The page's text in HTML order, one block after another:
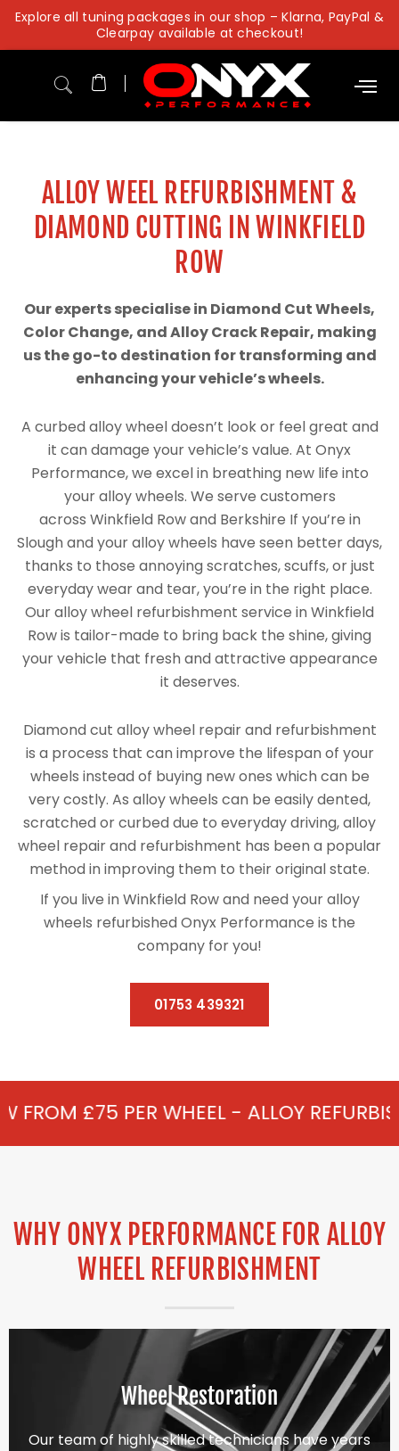
Skip
content
Explore all tuning packages in our shop – Klarna, PayPal &
Clearpay available at checkout!
ALLOY WEEL REFURBISHMENT &
DIAMOND CUTTING IN WINKFIELD
ROW
Our experts specialise in Diamond Cut Wheels,
Color Change, and Alloy Crack Repair, making
us the go-to destination for transforming and
enhancing your vehicle’s wheels.
A curbed alloy wheel doesn’t look or feel great and
it can damage your vehicle’s value. At Onyx
Performance, we excel in breathing new life into
your alloy wheels. We serve customers
across Winkfield Row and Berkshire If you’re in
Slough and your alloy wheels have seen better days,
thanks to those annoying scratches, scuffs, or just
everyday wear and tear, you’re in the right place.
Our alloy wheel refurbishment service in Winkfield
Row is tailor-made to bring back the shine, giving
your vehicle that fresh and attractive appearance
it deserves.
Diamond cut alloy wheel repair and refurbishment
is a process that can improve the lifespan of your
wheels instead of buying new ones which can be
very costly. As alloy wheels can be easily dented,
scratched or curbed due to everyday driving, alloy
wheel repair and refurbishment has been a popular
method in improving them to their original state.
If you live in Winkfield Row and need your alloy
wheels refurbished Onyx Performance is the
company for you!
01753 439321
WHEEL - ALLOY REFURBISHMENT IN
WHY ONYX PERFORMANCE FOR ALLOY
WHEEL REFURBISHMENT
Wheel Restoration
Our team of highly skilled technicians have years